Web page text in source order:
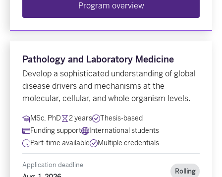
Program overview
Pathology and Laboratory Medicine
Develop a sophisticated understanding of global
disease drivers and mechanisms at the
molecular, cellular, and whole organism levels.
MSc, PhD 2 years
Thesis-based
Funding support
International students
Part-time available
Multiple credentials
Application deadline
Rolling